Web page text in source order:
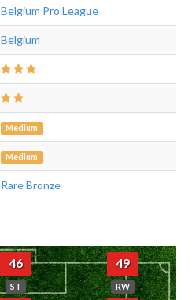
Belgium Pro League
Belgium
Medium
Medium
Rare Bronze
46
ST
49
RW